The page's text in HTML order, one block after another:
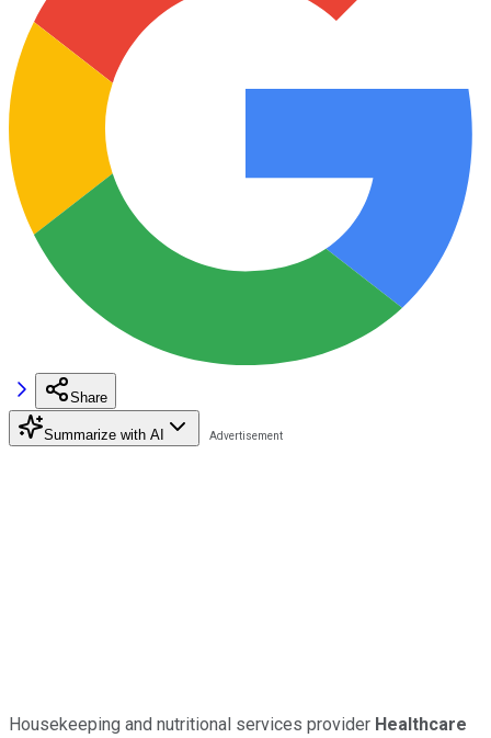
Share
Summarize with AI
Housekeeping and nutritional services provider Healthcare